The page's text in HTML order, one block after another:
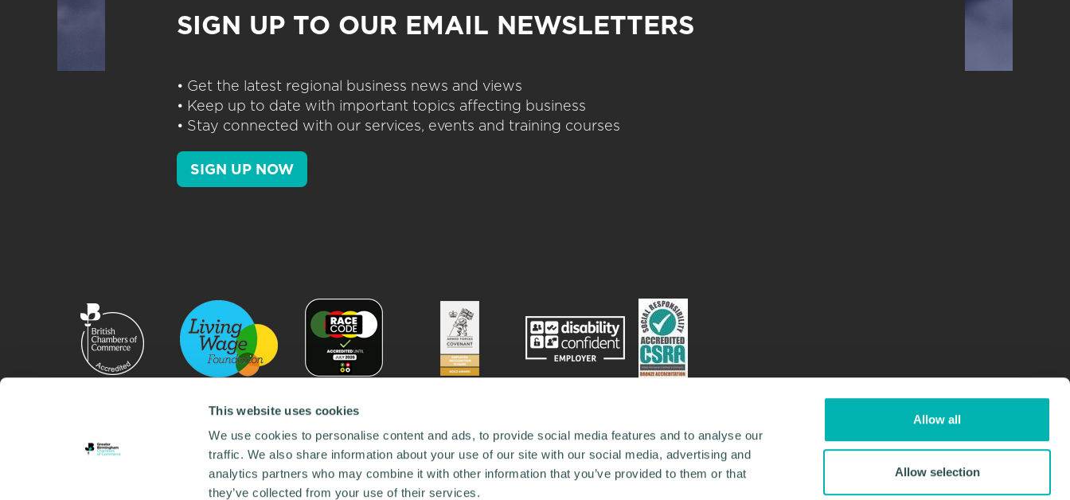
This website uses cookies
We use cookies to personalise content and ads, to provide social media features and to analyse our
traffic. We also share information about your use of our site with our social media, advertising and
analytics partners who may combine it with other information that you’ve provided to them or that
they’ve collected from your use of their services.
Allow all
Allow selection
SIGN UP TO OUR EMAIL NEWSLETTERS
• Get the latest regional business news and views
• Keep up to date with important topics affecting business
• Stay connected with our services, events and training courses
SIGN UP NOW